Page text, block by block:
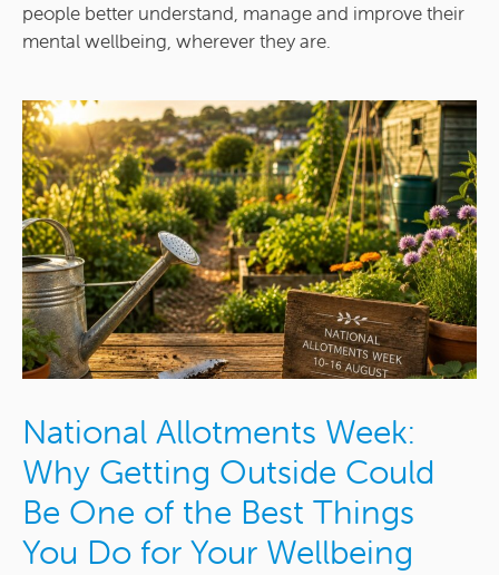
people better understand, manage and improve their
mental wellbeing, wherever they are.
National Allotments Week:
Why Getting Outside Could
Be One of the Best Things
You Do for Your Wellbeing